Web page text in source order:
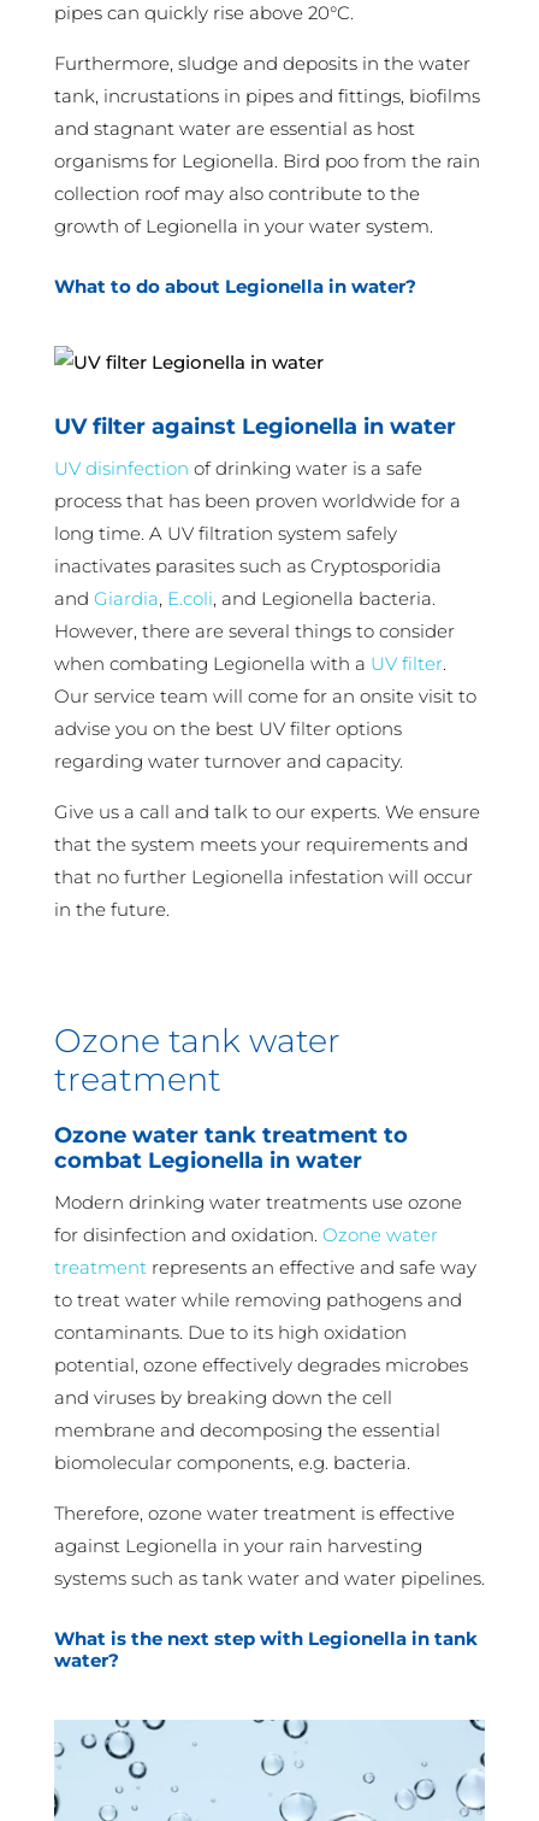
pipes can quickly rise above 20°C.
Furthermore, sludge and deposits in the water
tank, incrustations in pipes and fittings, biofilms
and stagnant water are essential as host
organisms for Legionella. Bird poo from the rain
collection roof may also contribute to the
growth of Legionella in your water system.
What to do about Legionella in water?
UV filter against Legionella in water
UV disinfection of drinking water is a safe
process that has been proven worldwide for a
long time. A UV filtration system safely
inactivates parasites such as Cryptosporidia
and Giardia, E.coli, and Legionella bacteria.
However, there are several things to consider
when combating Legionella with a UV filter.
Our service team will come for an onsite visit to
advise you on the best UV filter options
regarding water turnover and capacity.
Give us a call and talk to our experts. We ensure
that the system meets your requirements and
that no further Legionella infestation will occur
in the future.
Ozone tank water
treatment
Ozone water tank treatment to
combat Legionella in water
Modern drinking water treatments use ozone
for disinfection and oxidation. Ozone water
treatmentrepresents an effective and safe way
to treat water while removing pathogens and
contaminants. Due to its high oxidation
potential, ozone effectively degrades microbes
and viruses by breaking down the cell
membrane and decomposing the essential
biomolecular components, e.g. bacteria.
Therefore, ozone water treatment is effective
against Legionella in your rain harvesting
systems such as tank water and water pipelines.
What is the next step with Legionella in tank
water?